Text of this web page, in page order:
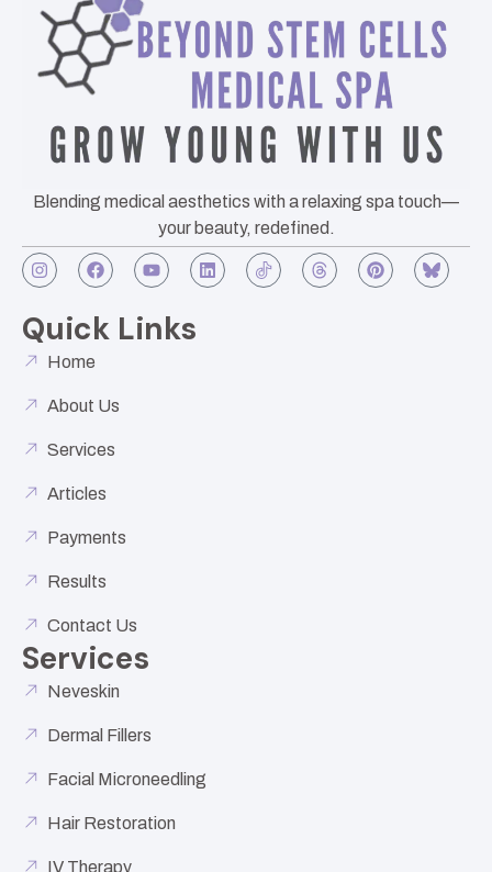
Blending medical aesthetics with a relaxing spa touch—
your beauty, redefined.
Quick Links
Home
About Us
Services
Articles
Payments
Results
Contact Us
Services
Neveskin
Dermal Fillers
Facial Microneedling
Hair Restoration
IV Therapy